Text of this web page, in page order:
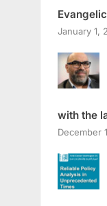
January 1,
with the
December